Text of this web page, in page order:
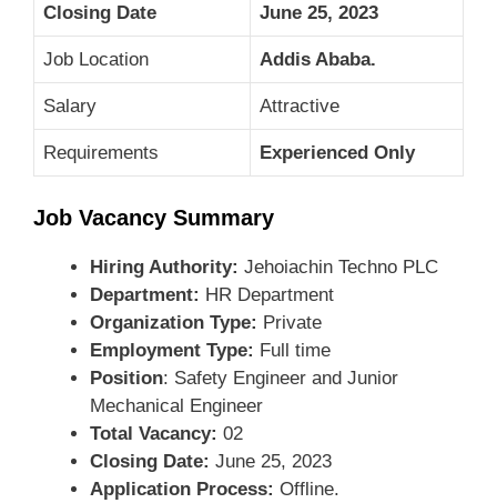
Closing Date June 25, 2023
Job Location Addis Ababa.
Salary Attractive
Requirements Experienced Only
Job Vacancy Summary
Hiring Authority: Jehoiachin Techno PLC
Department: HR Department
Organization Type: Private
Employment Type: Full time
Position: Safety Engineer and Junior
Mechanical Engineer
Total Vacancy: 02
Closing Date: June 25, 2023
Application Process: Offline.